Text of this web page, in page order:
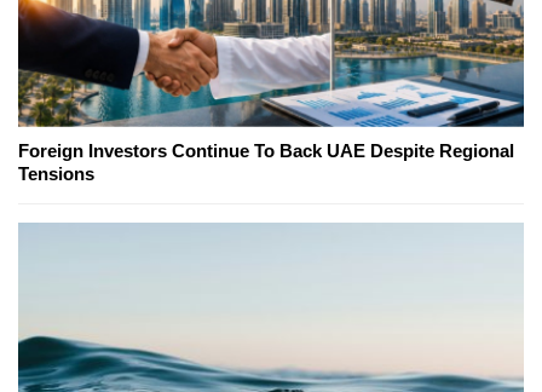
Foreign Investors Continue To Back UAE Despite Regional
Tensions